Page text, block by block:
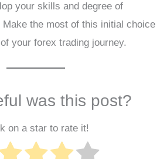
your skills and degree of
the most of this initial choice
your forex trading journey.
was this post?
on a star to rate it!